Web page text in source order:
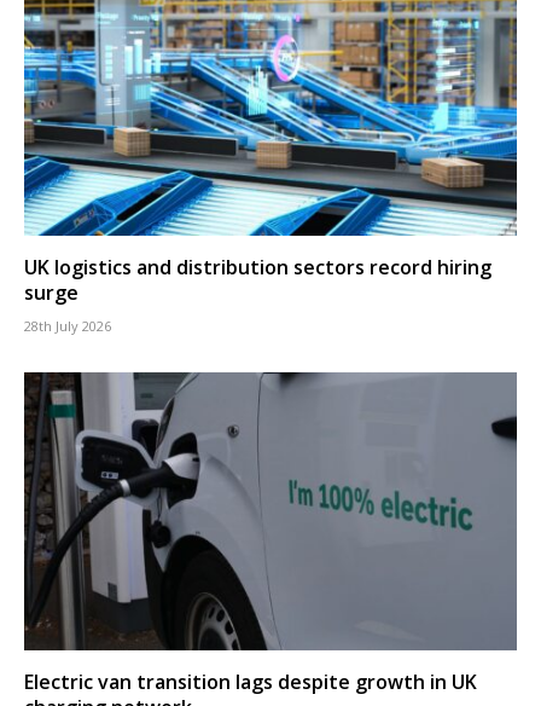
UK logistics and distribution sectors record hiring
surge
28th July 2026
Electric van transition lags despite growth in UK